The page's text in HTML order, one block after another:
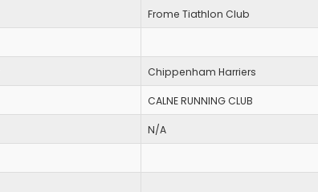
Frome Tiathlon Club
Chippenham Harriers
CALNE RUNNING CLUB
N/A